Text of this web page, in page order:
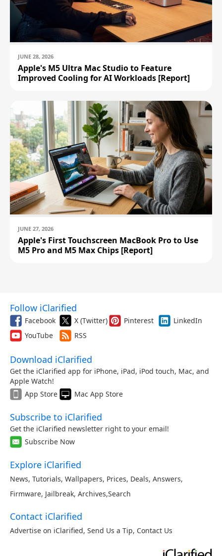
JUNE 28, 2026
Apple's M5 Ultra Mac Studio to Feature
Improved Cooling for AI Workloads [Report]
JUNE 27, 2026
Apple's First Touchscreen MacBook Pro to Use
M5 Pro and M5 Max Chips [Report]
Follow iClarified
Facebook X (Twitter) Pinterest
LinkedIn
YouTube
RSS
Download iClarified
Get the iClarified app for iPhone, iPad, iPod touch, Mac, and
Apple Watch!
App Store
Mac App Store
Subscribe to iClarified
Get the iClarified newsletter right to your email!
Subscribe Now
Explore iClarified
News, Tutorials, Wallpapers, Prices, Deals, Answers,
Firmware, Jailbreak, Archives,Search
Contact iClarified
Advertise on iClarified, Send Us a Tip, Contact Us